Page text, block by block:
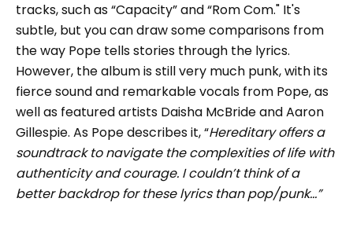
tracks, such as “Capacity” and “Rom Com." It's
subtle, but you can draw some comparisons from
the way Pope tells stories through the lyrics.
However, the album is still very much punk, with its
fierce sound and remarkable vocals from Pope, as
well as featured artists Daisha McBride and Aaron
Gillespie. As Pope describes it, “Hereditary offers a
soundtrack to navigate the complexities of life with
authenticity and courage. I couldn’t think of a
better backdrop for these lyrics than pop/punk…”